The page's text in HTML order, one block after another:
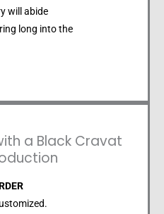
will abide
long into the
a Black Cravat